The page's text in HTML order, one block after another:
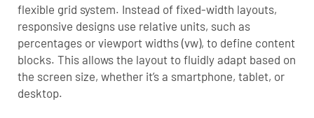
flexible grid system. Instead of fixed-width layouts,
responsive designs use relative units, such as
percentages or viewport widths (vw), to define content
blocks. This allows the layout to fluidly adapt based on
the screen size, whether it’s a smartphone, tablet, or
desktop.